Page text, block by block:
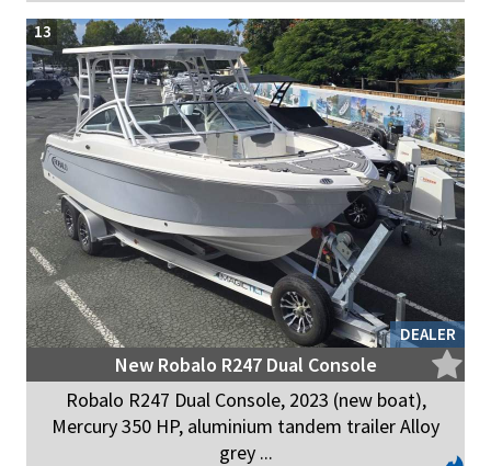
DEALER
13
New Robalo R247 Dual Console
Robalo R247 Dual Console, 2023 (new boat),
Mercury 350 HP, aluminium tandem trailer Alloy
grey ...